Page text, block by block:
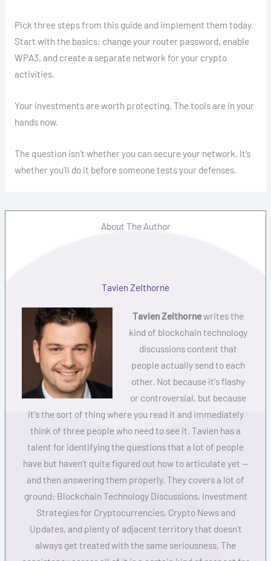
Pick three steps from this guide and implement them today.
Start with the basics: change your router password, enable
WPA3, and create a separate network for your crypto
activities.
Your investments are worth protecting. The tools are in your
hands now.
The question isn’t whether you can secure your network. It’s
whether you’ll do it before someone tests your defenses.
About The Author
Tavien Zelthorne
Tavien Zelthornewrites the
kind of blockchain technology
discussions content that
people actually send to each
other. Not because it's flashy
or controversial, but because
it's the sort of thing where you read it and immediately
think of three people who need to see it. Tavien has a
talent for identifying the questions that a lot of people
have but haven't quite figured out how to articulate yet —
and then answering them properly. They covers a lot of
ground: Blockchain Technology Discussions, Investment
Strategies for Cryptocurrencies, Crypto News and
Updates, and plenty of adjacent territory that doesn't
always get treated with the same seriousness. The